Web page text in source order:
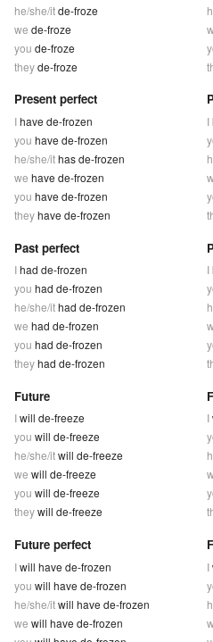
he/she/itde-froze
we de-froze
you de-froze
theyde-froze
Present perfect
Ihave de-frozen
you have de-frozen
he/she/ithas de-frozen
we have de-frozen
you have de-frozen
theyhave de-frozen
I
Past perfect
Ihad de-frozen
you had de-frozen
he/she/ithad de-frozen
we had de-frozen
you had de-frozen
theyhad de-frozen
I
Future
Iwill de-freeze
you will de-freeze
he/she/itwill de-freeze
we will de-freeze
you will de-freeze
theywill de-freeze
I
Future perfect
Iwill have de-frozen
you will have de-frozen
he/she/itwill have de-frozen
we will have de-frozen
I